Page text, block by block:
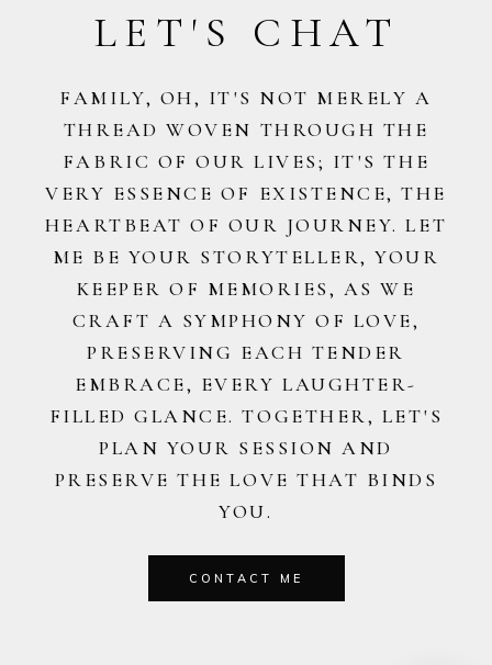
LET'S CHAT
FAMILY, OH, IT'S NOT MERELY A
THREAD WOVEN THROUGH THE
FABRIC OF OUR LIVES; IT'S THE
VERY ESSENCE OF EXISTENCE, THE
HEARTBEAT OF OUR JOURNEY. LET
ME BE YOUR STORYTELLER, YOUR
KEEPER OF MEMORIES, AS WE
CRAFT A SYMPHONY OF LOVE,
PRESERVING EACH TENDER
EMBRACE, EVERY LAUGHTER-
FILLED GLANCE. TOGETHER, LET'S
PLAN YOUR SESSION AND
PRESERVE THE LOVE THAT BINDS
YOU.
CONTACT ME